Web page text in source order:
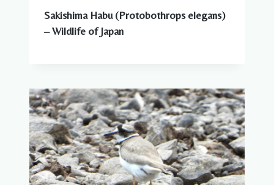
Sakishima Habu (Protobothrops elegans)
– Wildlife of Japan